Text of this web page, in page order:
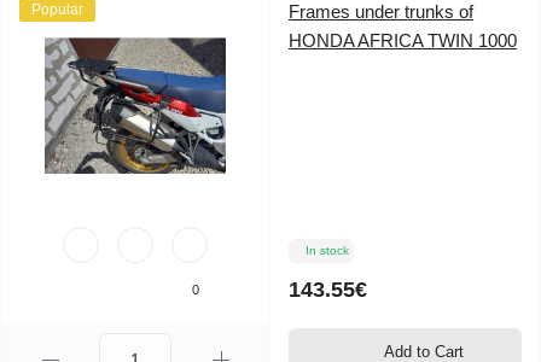
Popular
0
Frames under trunks of
HONDA AFRICA TWIN 1000
In stock
143.55€
Add to Cart